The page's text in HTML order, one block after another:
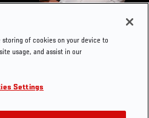
design for a fan poster
storing of cookies on your device to
usage, and assist in our
Settings